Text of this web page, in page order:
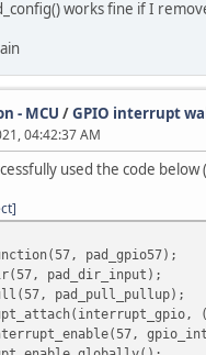
works fine if I
- MCU /GPIO interrupt
04:42:37 AM
used the code
pad_gpio57);
pad_dir_input);
pad_pull_pullup);